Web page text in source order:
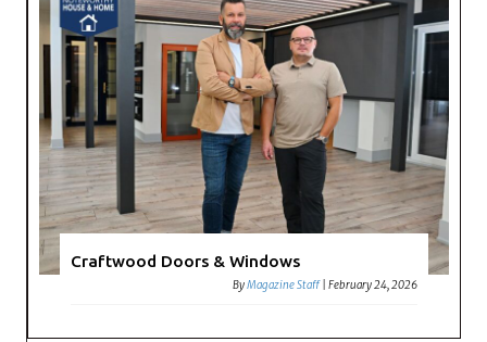
Craftwood Doors & Windows
ByMagazine Staff |February 24, 2026